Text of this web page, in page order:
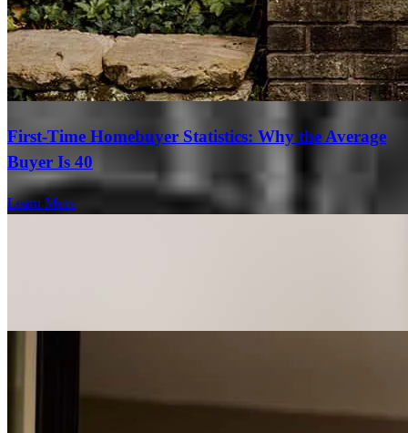
First-Time Homebuyer Statistics: Why the Average
Buyer Is 40
Learn More